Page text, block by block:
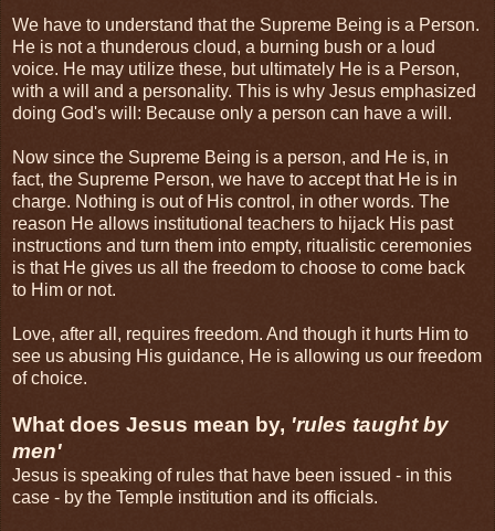
We have to understand that the Supreme Being is a Person.
He is not a thunderous cloud, a burning bush or a loud
voice. He may utilize these, but ultimately He is a Person,
with a will and a personality. This is why Jesus emphasized
doing God's will: Because only a person can have a will.
Now since the Supreme Being is a person, and He is, in
fact, the Supreme Person, we have to accept that He is in
charge. Nothing is out of His control, in other words. The
reason He allows institutional teachers to hijack His past
instructions and turn them into empty, ritualistic ceremonies
is that He gives us all the freedom to choose to come back
to Him or not.
Love, after all, requires freedom. And though it hurts Him to
see us abusing His guidance, He is allowing us our freedom
of choice.
What does Jesus mean by, 'rules taught by
men'
Jesus is speaking of rules that have been issued - in this
case - by the Temple institution and its officials.